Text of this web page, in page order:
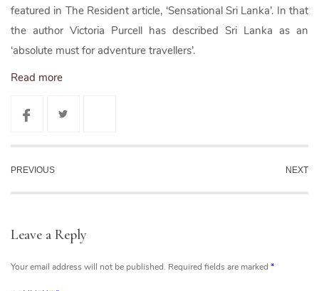
featured in The Resident article, ‘Sensational Sri Lanka’. In that
the author Victoria Purcell has described Sri Lanka as an
‘absolute must for adventure travellers’.
Read more
PREVIOUS NEXT
Leave a Reply
Your email address will not be published. Required fields are marked *